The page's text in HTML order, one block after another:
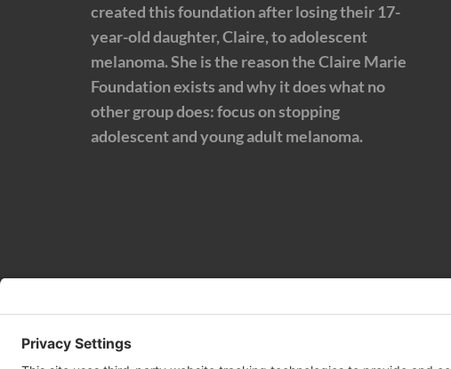
created this foundation after losing their 17-
year-old daughter, Claire, to adolescent
melanoma. She is the reason the Claire Marie
Foundation exists and why it does what no
other group does: focus on stopping
adolescent and young adult melanoma.